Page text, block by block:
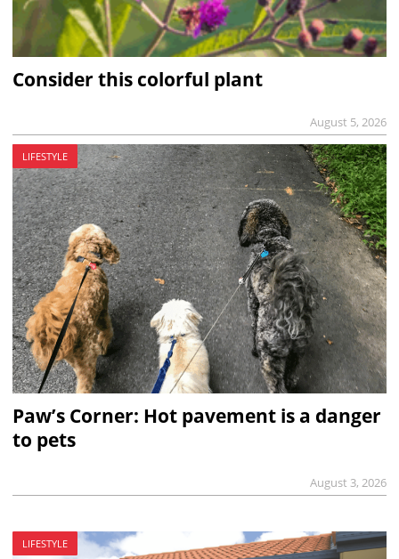
Consider this colorful plant
August 5, 2026
LIFESTYLE
Paw’s Corner: Hot pavement is a danger
to pets
August 3, 2026
LIFESTYLE